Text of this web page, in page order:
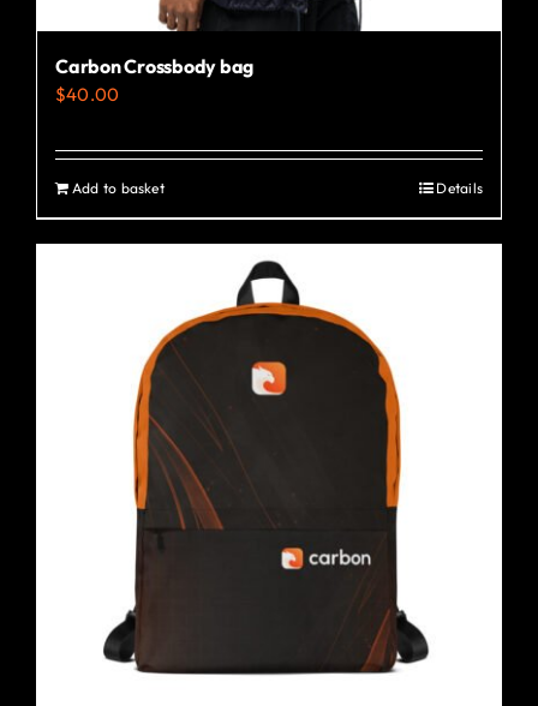
Carbon Crossbody bag
$40.00
Add to basket Details